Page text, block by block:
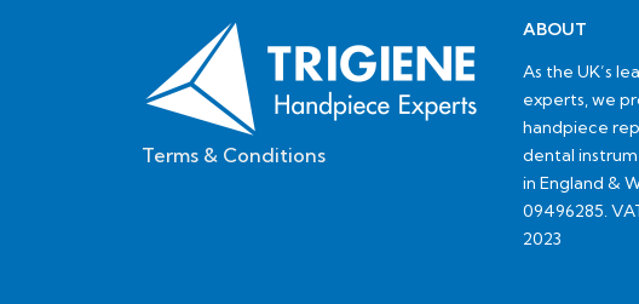
Terms & Conditions
ABOUT
As the UK’s
experts, we
handpiece
dental
in England &
09496285.
2023